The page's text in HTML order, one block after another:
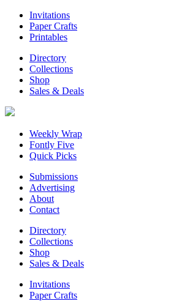
Invitations
Paper Crafts
Printables
Directory
Collections
Shop
Sales & Deals
Weekly Wrap
Fontly Five
Quick Picks
Submissions
Advertising
About
Contact
Directory
Collections
Shop
Sales & Deals
Invitations
Paper Crafts